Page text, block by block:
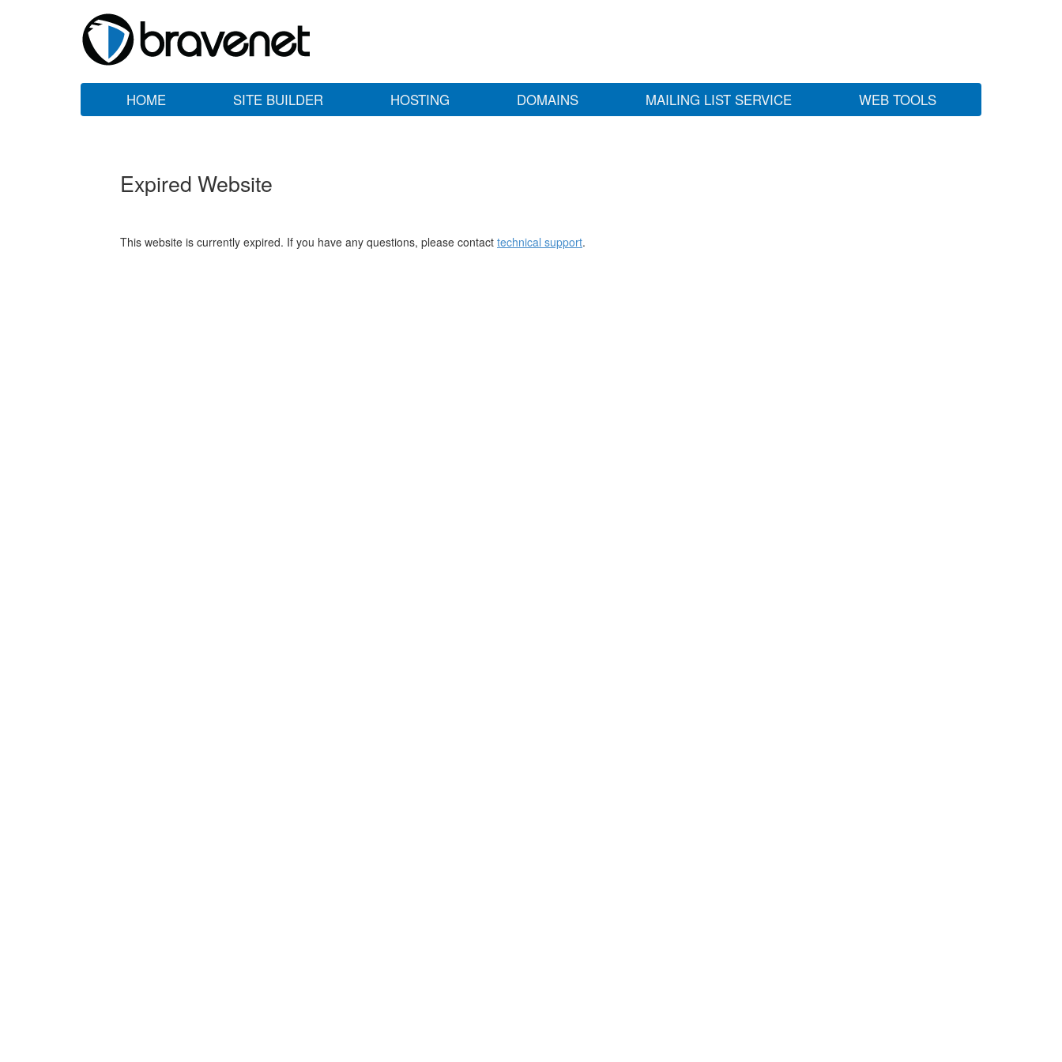
HOME SITE BUILDER HOSTING DOMAINS MAILING LIST SERVICE WEB TOOLS
Expired Website
This website is currently expired. If you have any questions, please contact technical support.